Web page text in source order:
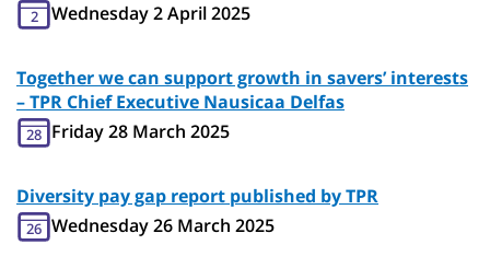
2 Wednesday 2 April 2025
Together we can support growth in savers’ interests
– TPR Chief Executive Nausicaa Delfas
28 Friday 28 March 2025
Diversity pay gap report published by TPR
26 Wednesday 26 March 2025